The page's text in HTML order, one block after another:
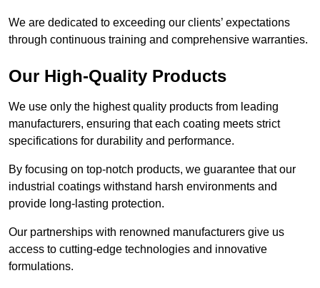
We are dedicated to exceeding our clients’ expectations
through continuous training and comprehensive warranties.
Our High-Quality Products
We use only the highest quality products from leading
manufacturers, ensuring that each coating meets strict
specifications for durability and performance.
By focusing on top-notch products, we guarantee that our
industrial coatings withstand harsh environments and
provide long-lasting protection.
Our partnerships with renowned manufacturers give us
access to cutting-edge technologies and innovative
formulations.